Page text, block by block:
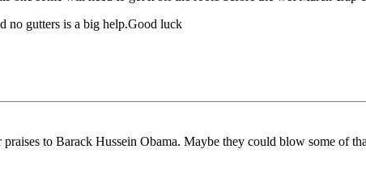
no gutters is a big help.Good luck
to Barack Hussein Obama. Maybe they could blow some of